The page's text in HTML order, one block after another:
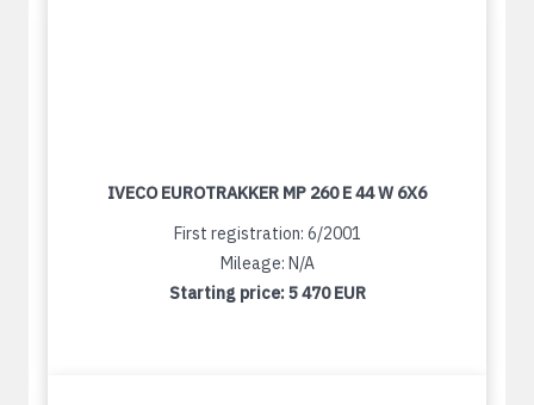
IVECO EUROTRAKKER MP 260 E 44 W 6X6
First registration: 6/2001
Mileage: N/A
Starting price:5 470 EUR